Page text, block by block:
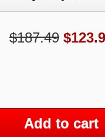
$187.49 $
Add to cart